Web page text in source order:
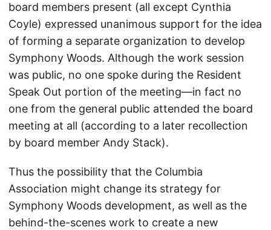
board members present (all except Cynthia
Coyle) expressed unanimous support for the idea
of forming a separate organization to develop
Symphony Woods. Although the work session
was public, no one spoke during the Resident
Speak Out portion of the meeting—in fact no
one from the general public attended the board
meeting at all (according to a later recollection
by board member Andy Stack).
Thus the possibility that the Columbia
Association might change its strategy for
Symphony Woods development, as well as the
behind-the-scenes work to create a new